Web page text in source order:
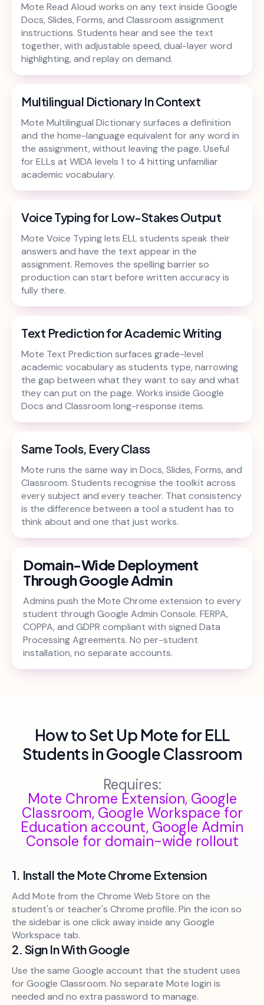
Mote Read Aloud works on any text inside Google
Docs, Slides, Forms, and Classroom assignment
instructions. Students hear and see the text
together, with adjustable speed, dual-layer word
highlighting, and replay on demand.
Multilingual Dictionary In Context
Mote Multilingual Dictionary surfaces a definition
and the home-language equivalent for any word in
the assignment, without leaving the page. Useful
for ELLs at WIDA levels 1 to 4 hitting unfamiliar
academic vocabulary.
Voice Typing for Low-Stakes Output
Mote Voice Typing lets ELL students speak their
answers and have the text appear in the
assignment. Removes the spelling barrier so
production can start before written accuracy is
fully there.
Text Prediction for Academic Writing
Mote Text Prediction surfaces grade-level
academic vocabulary as students type, narrowing
the gap between what they want to say and what
they can put on the page. Works inside Google
Docs and Classroom long-response items.
Same Tools, Every Class
Mote runs the same way in Docs, Slides, Forms, and
Classroom. Students recognise the toolkit across
every subject and every teacher. That consistency
is the difference between a tool a student has to
think about and one that just works.
Domain-Wide Deployment
Through Google Admin
Admins push the Mote Chrome extension to every
student through Google Admin Console. FERPA,
COPPA, and GDPR compliant with signed Data
Processing Agreements. No per-student
installation, no separate accounts.
How to Set Up Mote for ELL
Students in Google Classroom
Requires:
Mote Chrome Extension, Google
Classroom, Google Workspace for
Education account, Google Admin
Console for domain-wide rollout
1. Install the Mote Chrome Extension
Add Mote from the Chrome Web Store on the
student's or teacher's Chrome profile. Pin the icon so
the sidebar is one click away inside any Google
Workspace tab.
2. Sign In With Google
Use the same Google account that the student uses
for Google Classroom. No separate Mote login is
needed and no extra password to manage.